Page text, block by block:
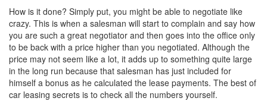
How is it done? Simply put, you might be able to negotiate like
crazy. This is when a salesman will start to complain and say how
you are such a great negotiator and then goes into the office only
to be back with a price higher than you negotiated. Although the
price may not seem like a lot, it adds up to something quite large
in the long run because that salesman has just included for
himself a bonus as he calculated the lease payments. The best of
car leasing secrets is to check all the numbers yourself.